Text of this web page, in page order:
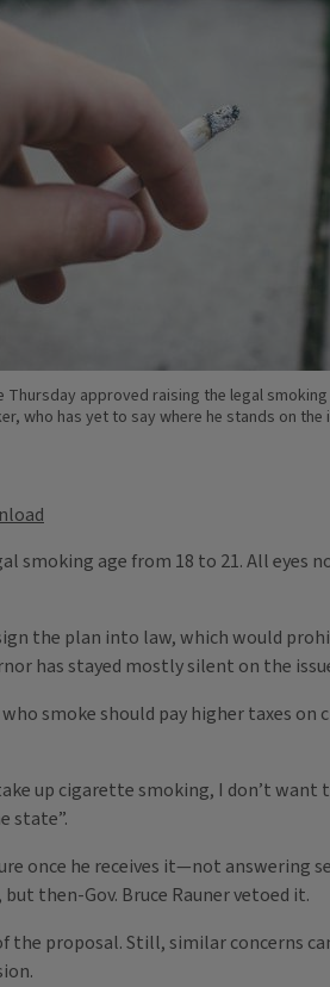
Thursday approved raising the legal
who has yet to say where he stands on the
smoking age from 18 to 21. All eyes
the plan into law, which would
has stayed mostly silent on the
smoke should pay higher taxes
up cigarette smoking, I don’t
state”.
once he receives it—not answering
then-Gov. Bruce Rauner vetoed it.
the proposal. Still, similar concerns